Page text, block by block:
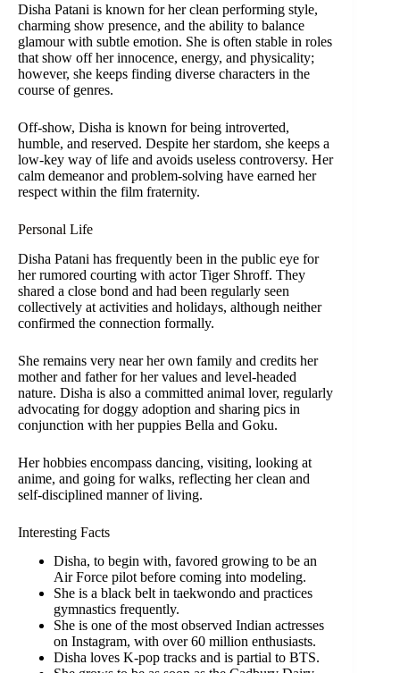
Disha Patani is known for her clean performing style,
charming show presence, and the ability to balance
glamour with subtle emotion. She is often stable in roles
that show off her innocence, energy, and physicality;
however, she keeps finding diverse characters in the
course of genres.
Off-show, Disha is known for being introverted,
humble, and reserved. Despite her stardom, she keeps a
low-key way of life and avoids useless controversy. Her
calm demeanor and problem-solving have earned her
respect within the film fraternity.
Personal Life
Disha Patani has frequently been in the public eye for
her rumored courting with actor Tiger Shroff. They
shared a close bond and had been regularly seen
collectively at activities and holidays, although neither
confirmed the connection formally.
She remains very near her own family and credits her
mother and father for her values and level-headed
nature. Disha is also a committed animal lover, regularly
advocating for doggy adoption and sharing pics in
conjunction with her puppies Bella and Goku.
Her hobbies encompass dancing, visiting, looking at
anime, and going for walks, reflecting her clean and
self-disciplined manner of living.
Interesting Facts
Disha, to begin with, favored growing to be an
Air Force pilot before coming into modeling.
She is a black belt in taekwondo and practices
gymnastics frequently.
She is one of the most observed Indian actresses
on Instagram, with over 60 million enthusiasts.
Disha loves K-pop tracks and is partial to BTS.